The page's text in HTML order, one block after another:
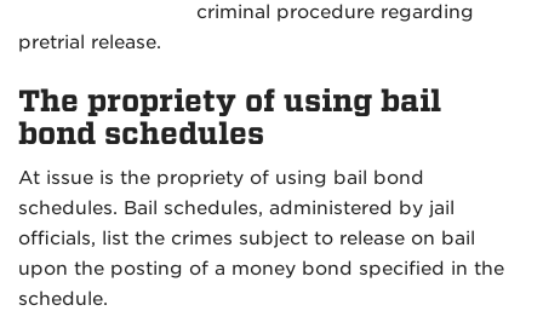
criminal procedure regarding
pretrial release.
The propriety of using bail
bond schedules
At issue is the propriety of using bail bond
schedules. Bail schedules, administered by jail
officials, list the crimes subject to release on bail
upon the posting of a money bond specified in the
schedule.